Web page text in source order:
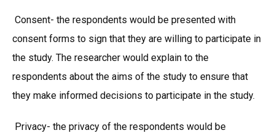
Consent- the respondents would be presented with
consent forms to sign that they are willing to participate in
the study. The researcher would explain to the
respondents about the aims of the study to ensure that
they make informed decisions to participate in the study.
Privacy- the privacy of the respondents would be